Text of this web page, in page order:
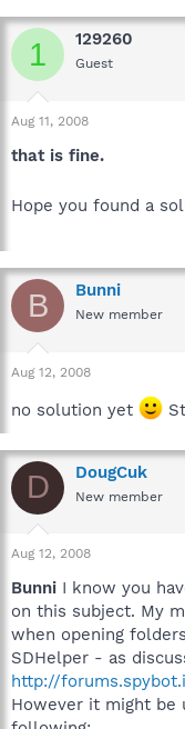
1 129260
Guest
Aug 11, 2008
that is fine.
Hope you found a
B Bunni
New member
Aug 12, 2008
no solution yet
D DougCuk
New member
Aug 12, 2008
Bunni I know you
on this subject. My
when opening
SDHelper - as
http://
However it might be